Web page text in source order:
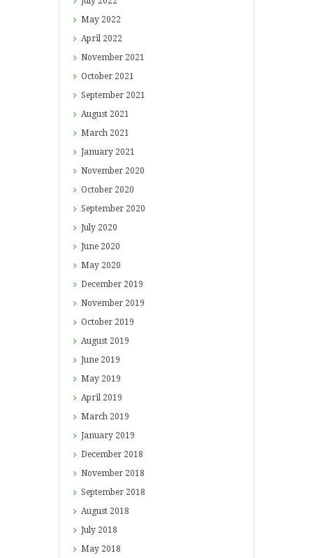
May 2022
April 2022
November 2021
October 2021
September 2021
August 2021
March 2021
January 2021
November 2020
October 2020
September 2020
July 2020
June 2020
May 2020
December 2019
November 2019
October 2019
August 2019
June 2019
May 2019
April 2019
March 2019
January 2019
December 2018
November 2018
September 2018
August 2018
July 2018
May 2018